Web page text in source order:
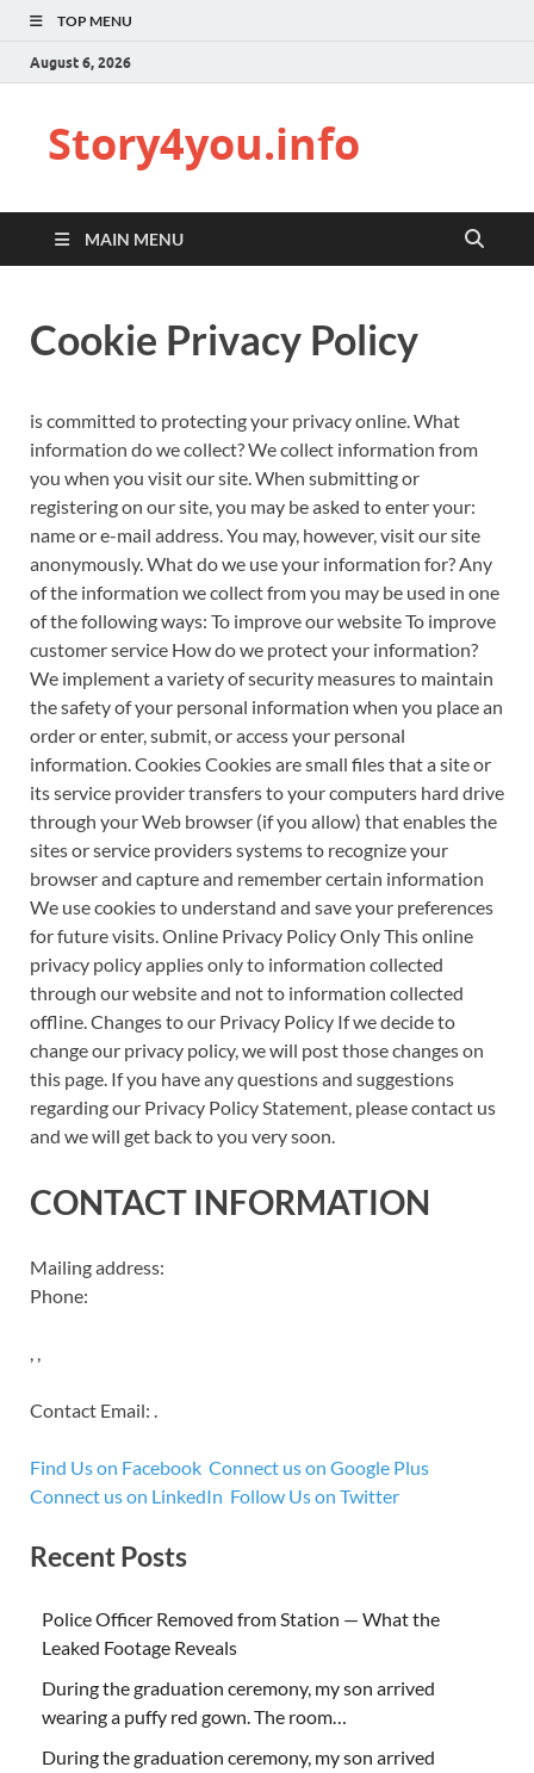
TOP MENU
August 6, 2026
Story4you.info
MAIN MENU
Cookie Privacy Policy
is committed to protecting your privacy online. What
information do we collect? We collect information from
you when you visit our site. When submitting or
registering on our site, you may be asked to enter your:
name or e-mail address. You may, however, visit our site
anonymously. What do we use your information for? Any
of the information we collect from you may be used in one
of the following ways: To improve our website To improve
customer service How do we protect your information?
We implement a variety of security measures to maintain
the safety of your personal information when you place an
order or enter, submit, or access your personal
information. Cookies Cookies are small files that a site or
its service provider transfers to your computers hard drive
through your Web browser (if you allow) that enables the
sites or service providers systems to recognize your
browser and capture and remember certain information
We use cookies to understand and save your preferences
for future visits. Online Privacy Policy Only This online
privacy policy applies only to information collected
through our website and not to information collected
offline. Changes to our Privacy Policy If we decide to
change our privacy policy, we will post those changes on
this page. If you have any questions and suggestions
regarding our Privacy Policy Statement, please contact us
and we will get back to you very soon.
CONTACT INFORMATION
Mailing address:
Phone:
, ,
Contact Email: .
Find Us on Facebook Connect us on Google Plus
Connect us on LinkedIn Follow Us on Twitter
Recent Posts
Police Officer Removed from Station — What the
Leaked Footage Reveals
During the graduation ceremony, my son arrived
wearing a puffy red gown. The room…
During the graduation ceremony, my son arrived